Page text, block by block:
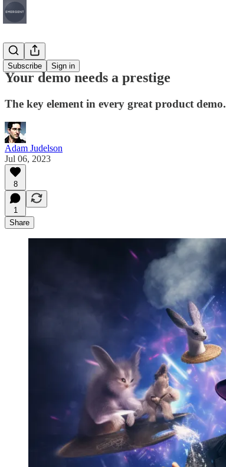
Subscribe Sign in
Articles
Your demo needs a prestige
The key element in every great product demo.
Adam Judelson
Jul 06, 2023
8
1
Share